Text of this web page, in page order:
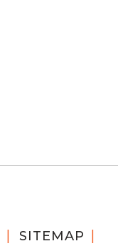
SITEMAP